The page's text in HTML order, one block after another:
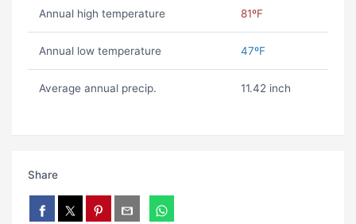
Annual high temperature 81ºF
Annual low temperature 47ºF
Average annual precip. 11.42 inch
Share